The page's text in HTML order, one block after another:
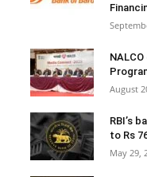
August
RBI’s
to Rs
May 29,